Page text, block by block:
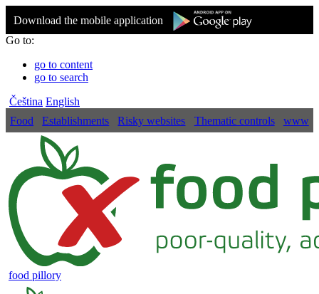
Download the mobile application
Go to:
go to content
go to search
Čeština English
Food
Establishments Risky websites Thematic controls www
food pillory